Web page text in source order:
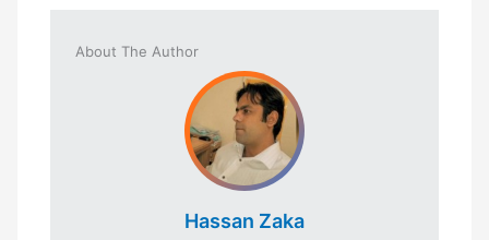
About The Author
Hassan Zaka